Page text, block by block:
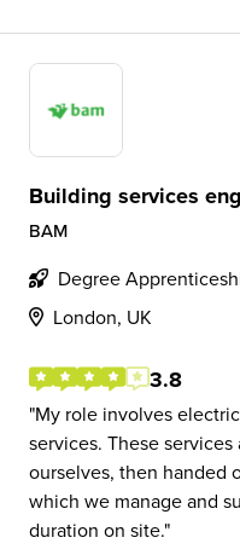
Building services
BAM
Degree
London, UK
3.8
My role involves
services. These
ourselves, then handed
which we manage and
duration on site.